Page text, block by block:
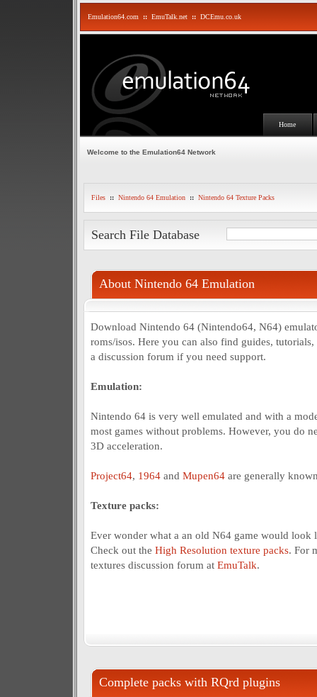
Emulation64.com :: EmuTalk.net :: DCEmu.co.uk
Home
Welcome to the Emulation64 Network
Files :: Nintendo 64 Emulation :: Nintendo 64 Texture Packs
Search File Database
About Nintendo 64 Emulation
Download Nintendo 64 (Nintendo64, N64)
roms/isos. Here you can also find guides, tutorials,
a discussion forum if you need support.
Emulation:
Nintendo 64 is very well emulated and with a
most games without problems. However, you do
3D acceleration.
Project64, 1964and Mupen64are generally
Texture packs:
Ever wonder what a an old N64 game would look
Check out the High Resolution texture packs. For
textures discussion forum at EmuTalk.
Complete packs with RQrd plugins